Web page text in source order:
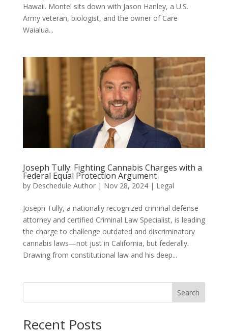
Hawaii. Montel sits down with Jason Hanley, a U.S.
Army veteran, biologist, and the owner of Care
Waialua...
Joseph Tully: Fighting Cannabis Charges with a
Federal Equal Protection Argument
by Deschedule Author| Nov 28, 2024| Legal
Joseph Tully, a nationally recognized criminal defense
attorney and certified Criminal Law Specialist, is leading
the charge to challenge outdated and discriminatory
cannabis laws—not just in California, but federally.
Drawing from constitutional law and his deep...
Search
Recent Posts